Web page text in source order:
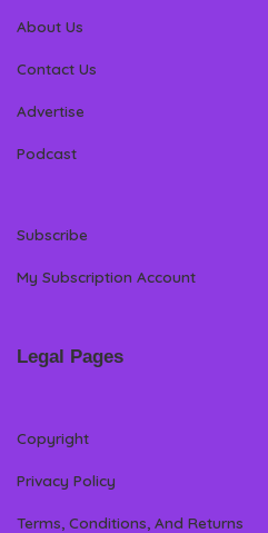
About Us
Contact Us
Advertise
Podcast
Subscribe
My Subscription Account
Legal Pages
Copyright
Privacy Policy
Terms, Conditions, And Returns